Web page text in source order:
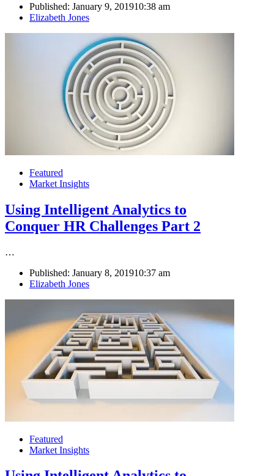
Published: January 9, 201910:38 am
Author
Elizabeth Jones
Featured
Market Insights
Using Intelligent Analytics to
Conquer HR Challenges Part 2
…
Published: January 8, 201910:37 am
Author
Elizabeth Jones
Featured
Market Insights